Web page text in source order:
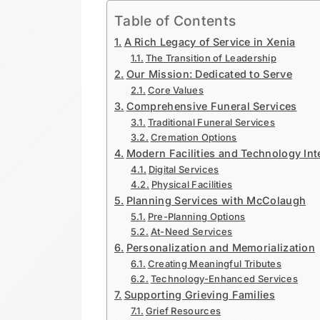
Table of Contents
A Rich Legacy of Service in Xenia
The Transition of Leadership
Our Mission: Dedicated to Serve
Core Values
Comprehensive Funeral Services
Traditional Funeral Services
Cremation Options
Modern Facilities and Technology
Digital Services
Physical Facilities
Planning Services with McColaugh
Pre-Planning Options
At-Need Services
Personalization and Memorialization
Creating Meaningful Tributes
Technology-Enhanced Services
Supporting Grieving Families
Grief Resources